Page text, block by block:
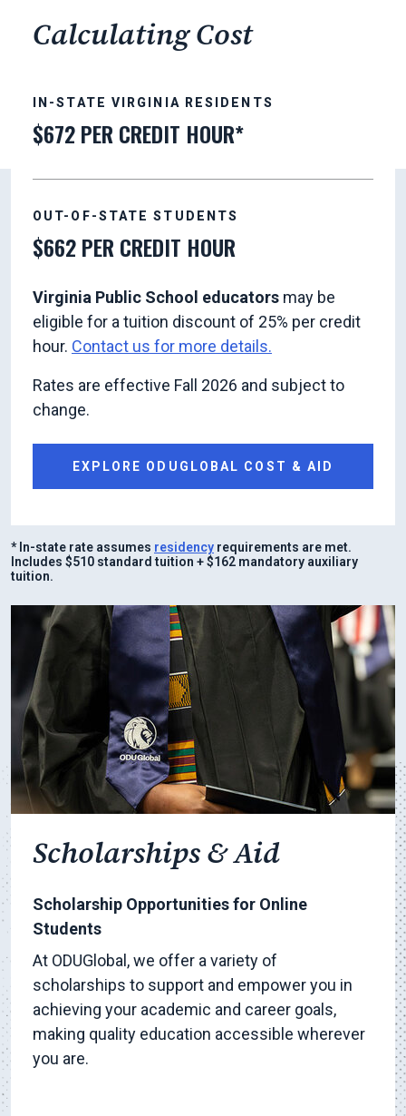
Calculating Cost
IN-STATE VIRGINIA RESIDENTS
$672 PER CREDIT HOUR*
OUT-OF-STATE STUDENTS
$662 PER CREDIT HOUR
Virginia Public School educators may be
eligible for a tuition discount of 25% per credit
hour. Contact us for more details.
Rates are effective Fall 2026 and subject to
change.
EXPLORE ODUGLOBAL COST & AID
* In-state rate assumes residency requirements are met.
Includes $510 standard tuition + $162 mandatory auxiliary
tuition.
Scholarships & Aid
Scholarship Opportunities for Online
Students
At ODUGlobal, we offer a variety of
scholarships to support and empower you in
achieving your academic and career goals,
making quality education accessible wherever
you are.